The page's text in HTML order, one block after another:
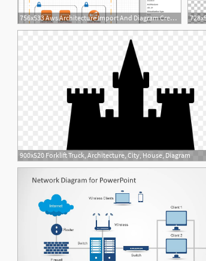
756x533 Aws Architecture Import And Diagram Creation Lucidchart
900x520 Forklift Truck, Architecture, City, House, Diagram
1